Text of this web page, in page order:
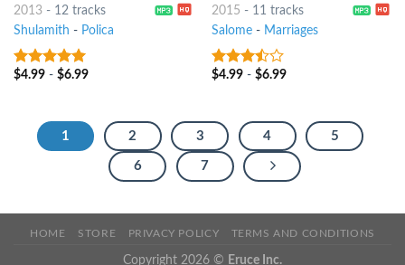
2013- 12 tracks
Shulamith - Polica
8out of 5
$4.99- $6.99
2015 - 11 tracks
Salome- Marriages
3.25out
$4.99- $6.99
1 2 3 4 5
6 7
HOME STORE PRIVACY POLICY TERMS AND CONDITIONS
Copyright 2026 © Eruce Inc.